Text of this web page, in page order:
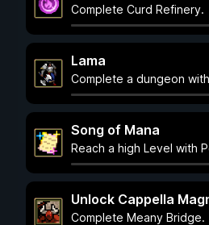
Complete Curd Refinery.
Lama
Complete a dungeon
Song of Mana
Reach a high Level with
Unlock Cappella
Complete Meany Bridge.